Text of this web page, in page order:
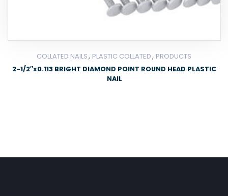
COLLATED NAILS, PLASTIC COLLATED, PRODUCTS
2-1/2″x0.113 BRIGHT DIAMOND POINT ROUND HEAD PLASTIC
NAIL